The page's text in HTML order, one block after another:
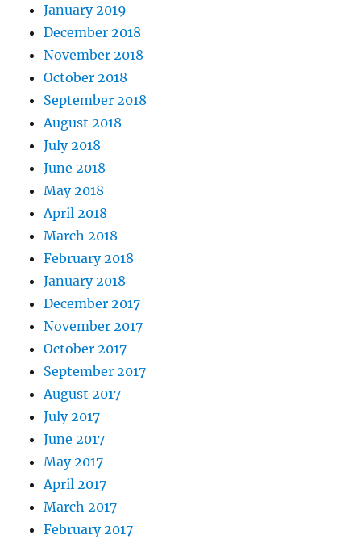
January 2019
December 2018
November 2018
October 2018
September 2018
August 2018
July 2018
June 2018
May 2018
April 2018
March 2018
February 2018
January 2018
December 2017
November 2017
October 2017
September 2017
August 2017
July 2017
June 2017
May 2017
April 2017
March 2017
February 2017